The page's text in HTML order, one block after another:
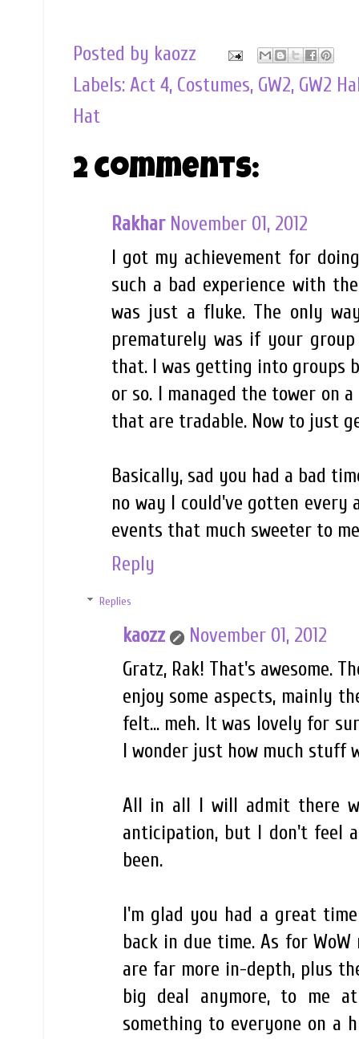
Posted by kaozz
Labels: Act 4, Costumes, GW2, GW2
Hat
2 comments:
Rakhar November 01, 2012
I got my achievement for
such a bad experience with
was just a fluke. The only
prematurely was if your
that. I was getting into groups
or so. I managed the tower on
that are tradable. Now to just
Basically, sad you had a bad
no way I could've gotten every
events that much sweeter to
Reply
Replies
kaozz
November 01, 2012
Gratz, Rak! That's awesome.
enjoy some aspects, mainly
felt... meh. It was lovely for
I wonder just how much stuff
All in all I will admit there
anticipation, but I don't feel
been.
I'm glad you had a great
back in due time. As for
are far more in-depth, plus
big deal anymore, to me
something to everyone on a